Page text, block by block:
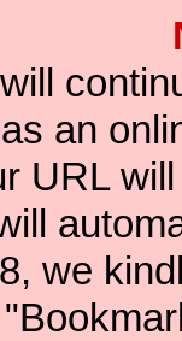
an
URL
we